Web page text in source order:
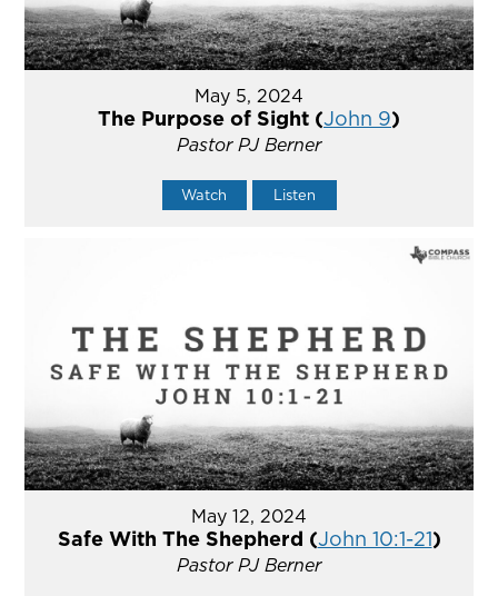
May 5, 2024
The Purpose of Sight (John 9)
Pastor PJ Berner
Watch Listen
May 12, 2024
Safe With The Shepherd (John 10:1-21)
Pastor PJ Berner